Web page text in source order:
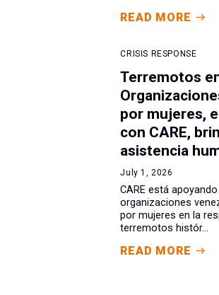
READ MORE
CRISIS RESPONSE
Terremotos
por mujeres,
con CARE,
asistencia
July 1, 2026
CARE está
organizaciones
por mujeres en la
terremotos histór...
READ MORE